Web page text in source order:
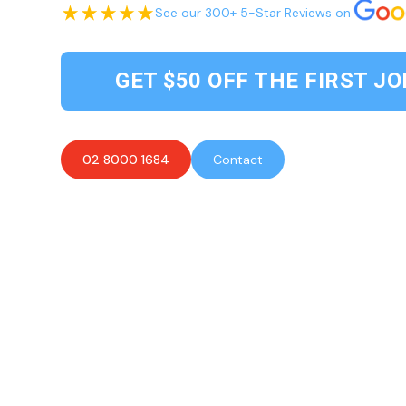
See our 300+ 5-Star Reviews on
GET $50 OFF THE FIRST
02 8000 1684 Contact